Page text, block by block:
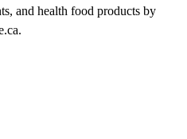
and health food products by